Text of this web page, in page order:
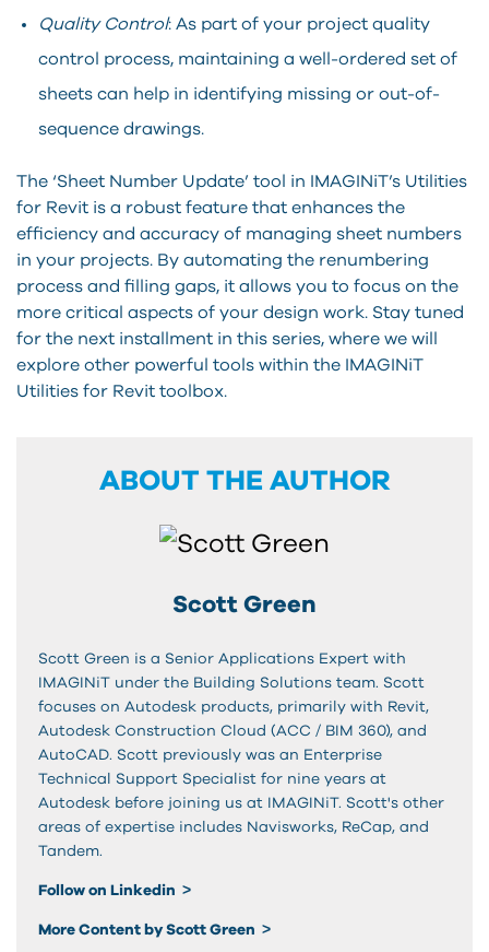
Quality Control: As part of your project quality
control process, maintaining a well-ordered set of
sheets can help in identifying missing or out-of-
sequence drawings.
The ‘Sheet Number Update’ tool in IMAGINiT’s Utilities
for Revit is a robust feature that enhances the
efficiency and accuracy of managing sheet numbers
in your projects. By automating the renumbering
process and filling gaps, it allows you to focus on the
more critical aspects of your design work. Stay tuned
for the next installment in this series, where we will
explore other powerful tools within the IMAGINiT
Utilities for Revit toolbox.
ABOUT THE AUTHOR
Scott Green
Scott Green is a Senior Applications Expert with
IMAGINiT under the Building Solutions team. Scott
focuses on Autodesk products, primarily with Revit,
Autodesk Construction Cloud (ACC / BIM 360), and
AutoCAD. Scott previously was an Enterprise
Technical Support Specialist for nine years at
Autodesk before joining us at IMAGINiT. Scott's other
areas of expertise includes Navisworks, ReCap, and
Tandem.
Follow on Linkedin
More Content by Scott Green